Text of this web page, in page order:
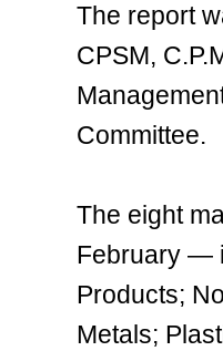
The report
CPSM,
Committee.
The eight
February —
Products;
Metals;